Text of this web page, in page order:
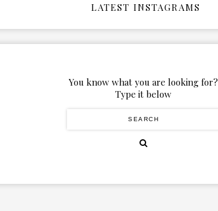
LATEST INSTAGRAMS
You know what you are looking for?
Type it below